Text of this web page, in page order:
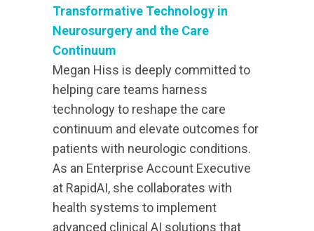
Transformative Technology in
Neurosurgery and the Care
Continuum
Megan Hiss is deeply committed to
helping care teams harness
technology to reshape the care
continuum and elevate outcomes for
patients with neurologic conditions.
As an Enterprise Account Executive
at RapidAI, she collaborates with
health systems to implement
advanced clinical AI solutions that